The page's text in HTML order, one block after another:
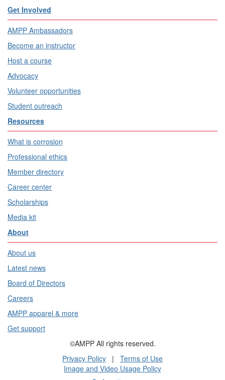
Get Involved
AMPP Ambassadors
Become an instructor
Host a course
Advocacy
Volunteer opportunities
Student outreach
Resources
What is corrosion
Professional ethics
Member directory
Career center
Scholarships
Media kit
About
About us
Latest news
Board of Directors
Careers
AMPP apparel & more
Get support
©AMPP All rights reserved.
Privacy Policy | Terms of Use
Image and Video Usage Policy